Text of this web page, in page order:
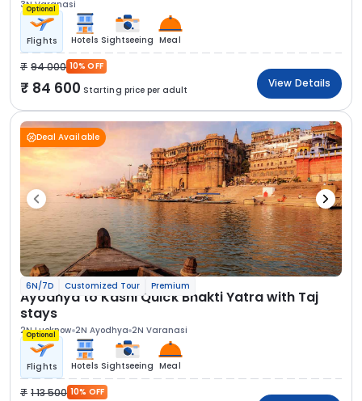
3N Varanasi
Optional
Flights Hotels Sightseeing Meal
94 000 10% OFF
84 600 Starting price per adult
View Details
Deal Available
6N/7D Customized Tour Premium
Ayodhya to Kashi Quick Bhakti Yatra with Taj
stays
2N Lucknow 2N Ayodhya 2N Varanasi
Optional
Flights Hotels Sightseeing Meal
1 13 500 10% OFF